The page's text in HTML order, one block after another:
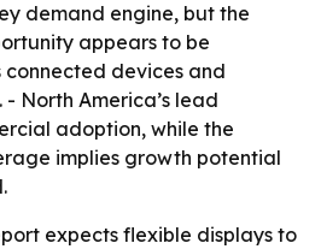
demand engine, but the
appears to be
connected devices and
North America’s lead
adoption, while the
implies growth potential
expects flexible displays to